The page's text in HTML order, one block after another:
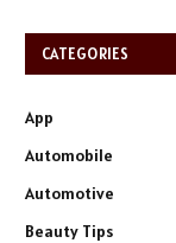
CATEGORIES
App
Automobile
Automotive
Beauty Tips